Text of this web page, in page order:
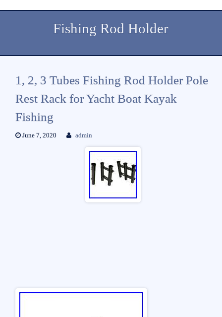
Fishing Rod Holder
1, 2, 3 Tubes Fishing Rod Holder Pole
Rest Rack for Yacht Boat Kayak
Fishing
June 7, 2020 admin